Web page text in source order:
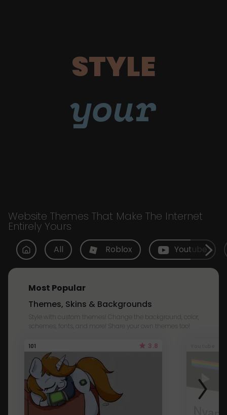
STYLE
your
Website Themes That Make The Internet
Entirely Yours
All Roblox Youtube
Most Popular
Themes, Skins & Backgrounds
Style with custom themes! Change the background, color,
schemes, fonts, and more! Share your own themes too!
101 3.8